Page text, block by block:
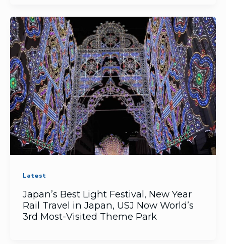
Latest
Japan’s ​Best Light Festival, ​New Year
Rail Travel in Japan, USJ Now World’s
3rd Most-Visited Theme Park